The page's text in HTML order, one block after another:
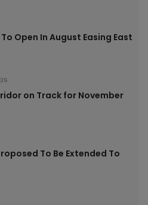
Open In August Easing East
on Track for November
To Be Extended To